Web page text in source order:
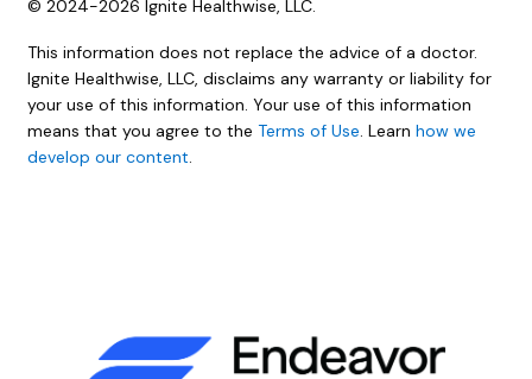
© 2024-2026 Ignite Healthwise, LLC.
This information does not replace the advice of a doctor.
Ignite Healthwise, LLC, disclaims any warranty or liability for
your use of this information. Your use of this information
means that you agree to the Terms of Use. Learn how we
develop our content.